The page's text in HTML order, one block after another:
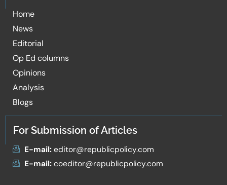
Home
News
Editorial
Op Ed columns
Opinions
Analysis
Blogs
For Submission of Articles
E-mail:editor@republicpolicy.com
E-mail:coeditor@republicpolicy.com